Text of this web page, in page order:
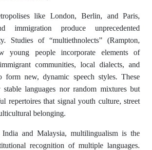
like London, Berlin, and Paris,
immigration produce unprecedented
Studies of “multiethnolects” (Rampton,
young people incorporate elements of
communities, local dialects, and
form new, dynamic speech styles. These
stable languages nor random mixtures but
repertoires that signal youth culture, street
belonging.
and Malaysia, multilingualism is the
recognition of multiple languages.